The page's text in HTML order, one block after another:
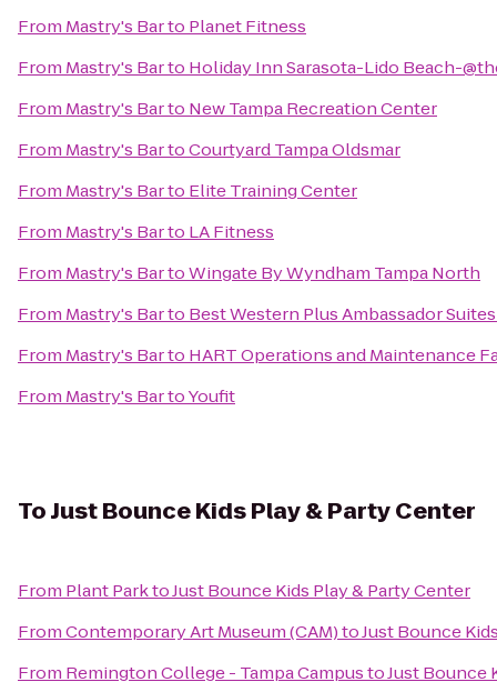
From Mastry's Barto Planet Fitness
From Mastry's Barto Holiday Inn Sarasota-Lido Beach-
From Mastry's Barto New Tampa Recreation Center
From Mastry's BartoCourtyard Tampa Oldsmar
From Mastry's Barto Elite Training Center
From Mastry's Barto LA Fitness
From Mastry's BartoWingate By Wyndham Tampa North
From Mastry's Barto Best Western Plus Ambassador
From Mastry's Barto HART Operations and Maintenance
From Mastry's BartoYoufit
ToJust Bounce Kids Play & Party Center
From Plant ParktoJust Bounce Kids Play & Party Center
FromContemporary Art Museum (CAM)toJust Bounce
From Remington College - Tampa CampustoJust Bounce